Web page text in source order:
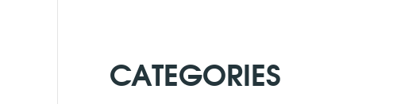
CATEGORIES